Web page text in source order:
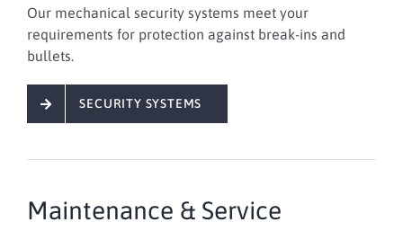
Our mechanical security systems meet your
requirements for protection against break-ins and
bullets.
SECURITY SYSTEMS
Maintenance & Service